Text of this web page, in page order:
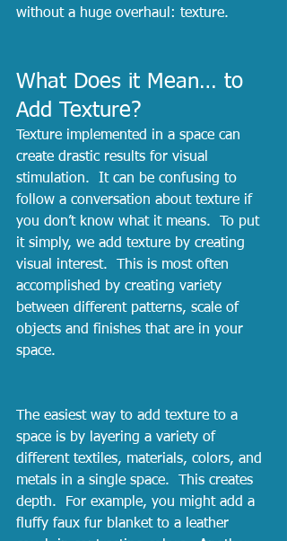
without a huge overhaul: texture.
What Does it Mean… to
Add Texture?
Texture implemented in a space can
create drastic results for visual
stimulation.  It can be confusing to
follow a conversation about texture if
you don’t know what it means.  To put
it simply, we add texture by creating
visual interest.  This is most often
accomplished by creating variety
between different patterns, scale of
objects and finishes that are in your
space.
The easiest way to add texture to a
space is by layering a variety of
different textiles, materials, colors, and
metals in a single space.  This creates
depth.  For example, you might add a
fluffy faux fur blanket to a leather